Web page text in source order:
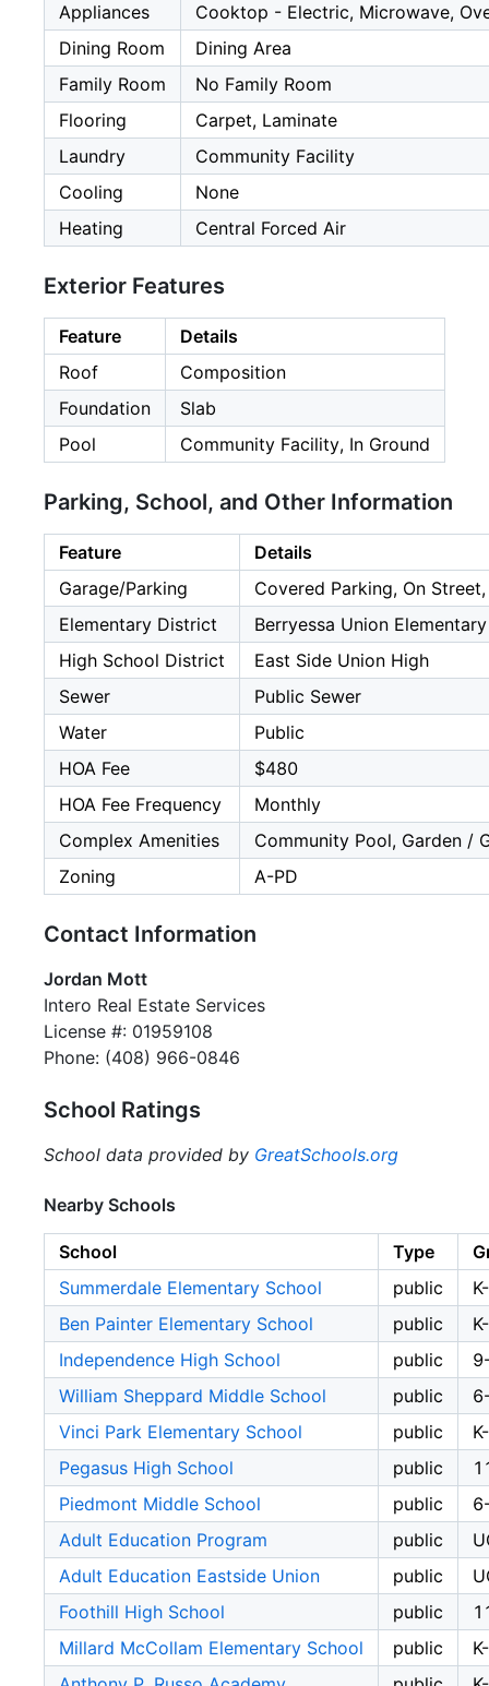
Appliances
Cooktop - Electric, Microwave,
Dining Room
Dining Area
Family Room
No Family Room
Flooring
Carpet, Laminate
Laundry
Community Facility
Cooling
None
Heating
Central Forced Air
Exterior Features
Feature
Details
Roof
Composition
Foundation
Slab
Pool
Community Facility, In Ground
Parking, School, and Other Information
Feature
Details
Garage/Parking
Covered Parking, On
Elementary District
Berryessa Union Elementary
High School District
East Side Union High
Sewer
Public Sewer
Water
Public
HOA Fee
$480
HOA Fee Frequency
Monthly
Complex Amenities
Community Pool, Garden /
Zoning
A-PD
Contact Information
Jordan Mott
Intero Real Estate Services
License #: 01959108
Phone: (408) 966-0846
School Ratings
School data provided by GreatSchools.org
Nearby Schools
School Type
Summerdale Elementary School
public
Ben Painter Elementary School
public
Independence High School
public
William Sheppard Middle School
public
Vinci Park Elementary School
public
Pegasus High School
public
Piedmont Middle School
public
Adult Education Program
public
Adult Education Eastside Union
public
Foothill High School
public
Millard McCollam Elementary School
public